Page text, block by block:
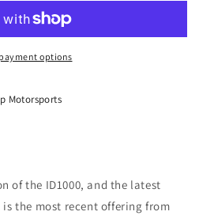
options
Motorsports
of the ID1000, and the latest
the most recent offering from